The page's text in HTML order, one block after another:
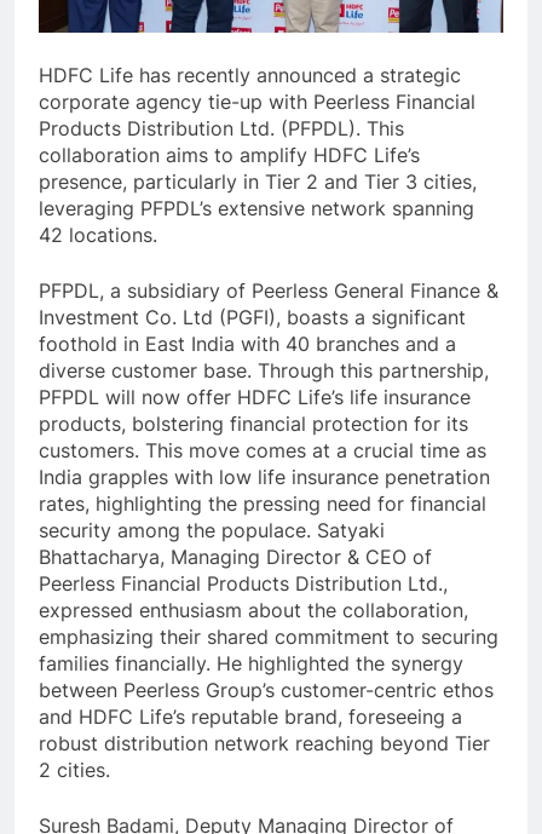
HDFC Life has recently announced a strategic
corporate agency tie-up with Peerless Financial
Products Distribution Ltd. (PFPDL). This
collaboration aims to amplify HDFC Life’s
presence, particularly in Tier 2 and Tier 3 cities,
leveraging PFPDL’s extensive network spanning
42 locations.
PFPDL, a subsidiary of Peerless General Finance &
Investment Co. Ltd (PGFI), boasts a significant
foothold in East India with 40 branches and a
diverse customer base. Through this partnership,
PFPDL will now offer HDFC Life’s life insurance
products, bolstering financial protection for its
customers. This move comes at a crucial time as
India grapples with low life insurance penetration
rates, highlighting the pressing need for financial
security among the populace. Satyaki
Bhattacharya, Managing Director & CEO of
Peerless Financial Products Distribution Ltd.,
expressed enthusiasm about the collaboration,
emphasizing their shared commitment to securing
families financially. He highlighted the synergy
between Peerless Group’s customer-centric ethos
and HDFC Life’s reputable brand, foreseeing a
robust distribution network reaching beyond Tier
2 cities.
Suresh Badami, Deputy Managing Director of